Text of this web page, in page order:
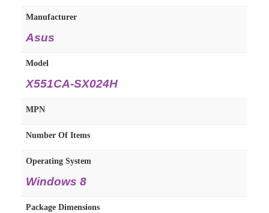
Manufacturer
Asus
Model
X551CA-SX024H
MPN
Number Of Items
Operating System
Windows 8
Package Dimensions